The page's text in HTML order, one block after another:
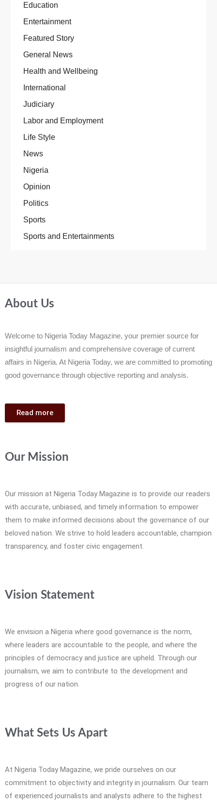
Education
Entertainment
Featured Story
General News
Health and Wellbeing
International
Judiciary
Labor and Employment
Life Style
News
Nigeria
Opinion
Politics
Sports
Sports and Entertainments
About Us
Welcome to Nigeria Today Magazine, your premier source for
insightful journalism and comprehensive coverage of current
affairs in Nigeria. At Nigeria Today, we are committed to promoting
good governance through objective reporting and analysis.
Read more
Our Mission
Our mission at Nigeria Today Magazine is to provide our readers
with accurate, unbiased, and timely information to empower
them to make informed decisions about the governance of our
beloved nation. We strive to hold leaders accountable, champion
transparency, and foster civic engagement.
Vision Statement
We envision a Nigeria where good governance is the norm,
where leaders are accountable to the people, and where the
principles of democracy and justice are upheld. Through our
journalism, we aim to contribute to the development and
progress of our nation.
What Sets Us Apart
At Nigeria Today Magazine, we pride ourselves on our
commitment to objectivity and integrity in journalism. Our team
of experienced journalists and analysts adhere to the highest